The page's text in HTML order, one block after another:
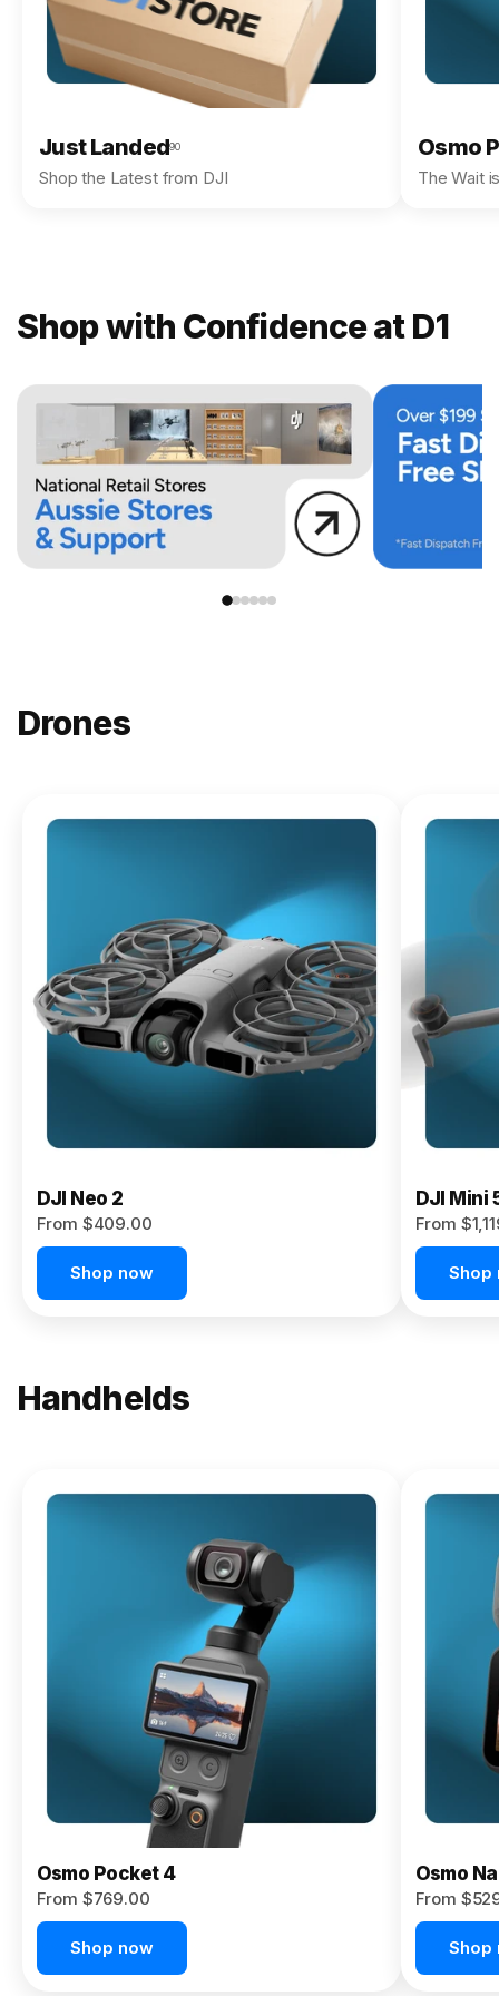
Just Landed90
Shop the Latest from DJI
Osmo
The Wait
Shop with Confidence at D1
Drones
DJI
$619.00
Buy
Now
DJI Neo 2
From $409.00
Shop now
DJI Mini
From
Shop
Handhelds
Osmo
Pocket 4P
Osmo Pocket 4
From $769.00
Shop now
Osmo
From
Shop